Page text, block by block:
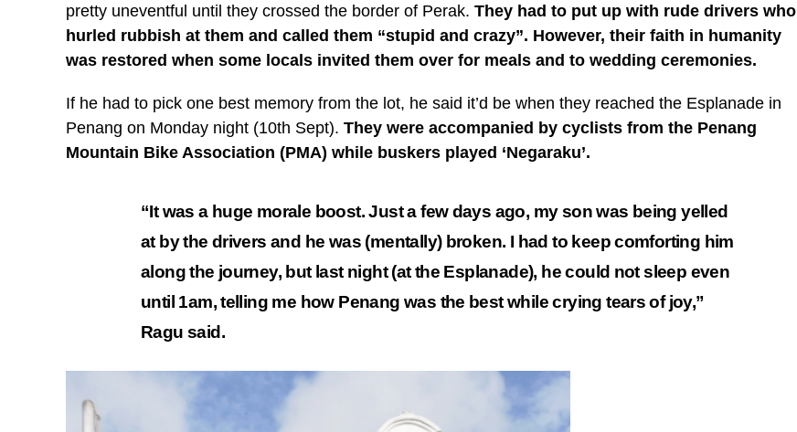
pretty uneventful until they crossed the border of Perak. They had to put up with rude drivers who
hurled rubbish at them and called them “stupid and crazy”. However, their faith in humanity
was restored when some locals invited them over for meals and to wedding ceremonies.
If he had to pick one best memory from the lot, he said it’d be when they reached the Esplanade in
Penang on Monday night (10th Sept). They were accompanied by cyclists from the Penang
Mountain Bike Association (PMA) while buskers played ‘Negaraku’.
“It was a huge morale boost. Just a few days ago, my son was being yelled
at by the drivers and he was (mentally) broken. I had to keep comforting him
along the journey, but last night (at the Esplanade), he could not sleep even
until 1am, telling me how Penang was the best while crying tears of joy,”
Ragu said.